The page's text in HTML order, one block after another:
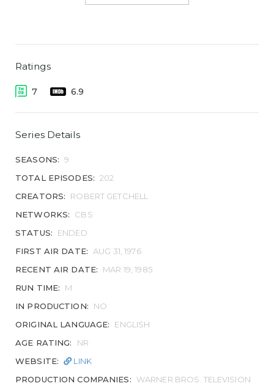
Ratings
7 6.9
Series Details
SEASONS: 9
TOTAL EPISODES: 202
CREATORS:
ROBERT GETCHELL
NETWORKS:
CBS
STATUS:
ENDED
FIRST AIR DATE:
AUG 31, 1976
RECENT AIR DATE:
MAR 19, 1985
RUN TIME:
M
IN PRODUCTION:
NO
ORIGINAL LANGUAGE:
ENGLISH
AGE RATING:
NR
WEBSITE:
LINK
PRODUCTION COMPANIES:
WARNER BROS. TELEVISION